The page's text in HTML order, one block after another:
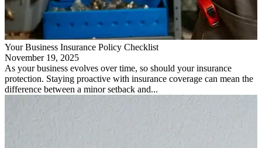
Your Business Insurance Policy Checklist
November 19, 2025
As your business evolves over time, so should your insurance
protection. Staying proactive with insurance coverage can mean the
difference between a minor setback and...